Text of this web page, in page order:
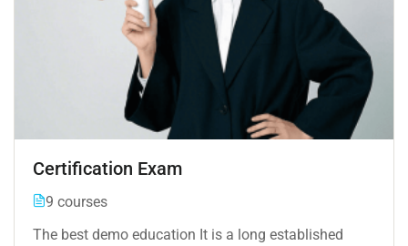
Certification Exam
9 courses
The best demo education It is a long established